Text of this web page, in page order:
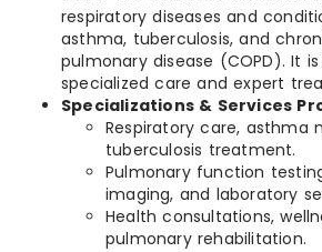
respiratory diseases and
asthma, tuberculosis, and
pulmonary disease (COPD). It
specialized care and expert
Specializations & Services
Respiratory care, asthma
tuberculosis treatment.
Pulmonary function
imaging, and laboratory
Health consultations,
pulmonary rehabilitation.